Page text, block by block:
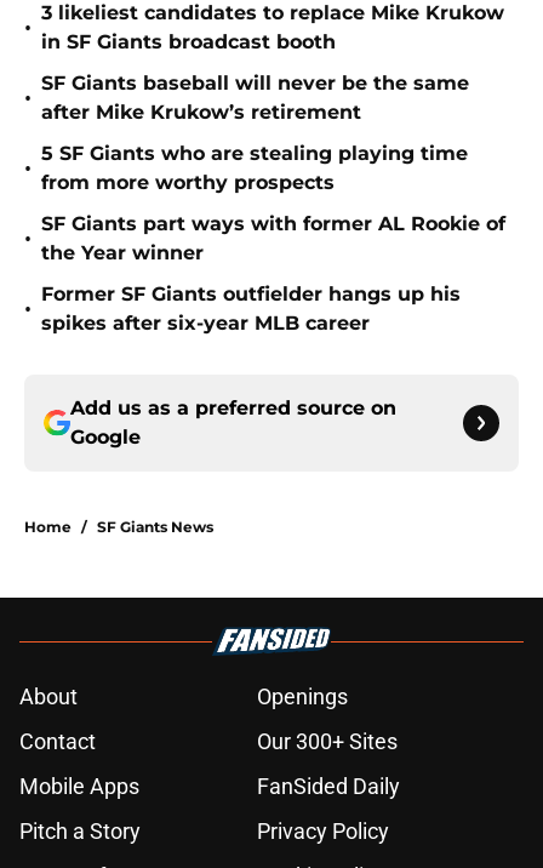
•
3 likeliest candidates to replace Mike Krukow
in SF Giants broadcast booth
•
SF Giants baseball will never be the same
after Mike Krukow’s retirement
•
5 SF Giants who are stealing playing time
from more worthy prospects
•
SF Giants part ways with former AL Rookie of
the Year winner
•
Former SF Giants outfielder hangs up his
spikes after six-year MLB career
Add us as a preferred source on
Google
Home / SF Giants News
About
Openings
Contact
Our 300+ Sites
Mobile Apps
FanSided Daily
Pitch a Story
Privacy Policy